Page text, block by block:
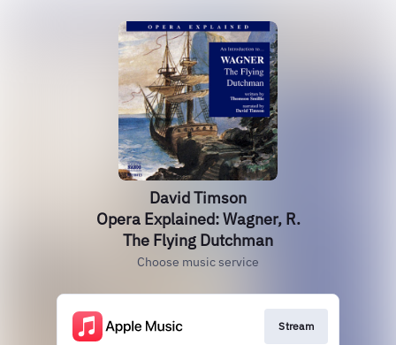
David Timson
Opera Explained: Wagner, R.
The Flying Dutchman
Choose music service
Stream